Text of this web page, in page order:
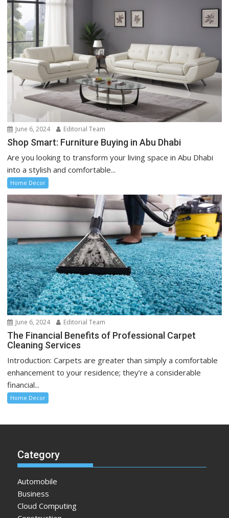
June 6, 2024 Editorial Team
Shop Smart: Furniture Buying in Abu Dhabi
Are you looking to transform your living space in Abu Dhabi
into a stylish and comfortable...
Home Decor
June 6, 2024 Editorial Team
The Financial Benefits of Professional Carpet
Cleaning Services
Introduction: Carpets are greater than simply a comfortable
enhancement to your residence; they’re a considerable
financial...
Home Decor
Category
Automobile
Business
Cloud Computing